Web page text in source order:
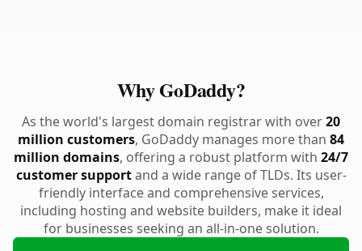
Why GoDaddy?
As the world's largest domain registrar with over20
million customers, GoDaddy manages more than 84
million domains, offering a robust platform with 24/7
customer supportand a wide range of TLDs. Its user-
friendly interface and comprehensive services,
including hosting and website builders, make it ideal
for businesses seeking an all-in-one solution.